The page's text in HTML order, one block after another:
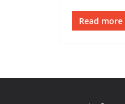
Read more